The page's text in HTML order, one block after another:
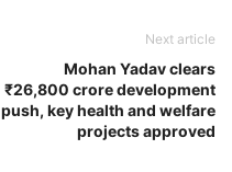
Next article
Mohan Yadav clears
₹26,800 crore development
push, key health and welfare
projects approved